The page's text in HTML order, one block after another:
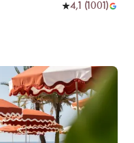
4,1 (1001 )